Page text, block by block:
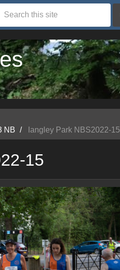
NB
langley Park NBS2022-15
15